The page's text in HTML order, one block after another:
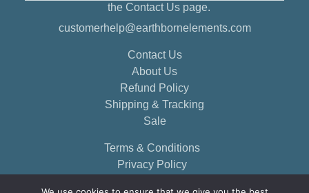
the Contact Us page.
customerhelp@earthbornelements.com
Contact Us
About Us
Refund Policy
Shipping & Tracking
Sale
Terms & Conditions
Privacy Policy